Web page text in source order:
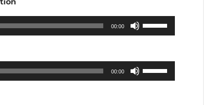
00:00
Use
Up/Down
keys
to
00:00
Use
Up/Down